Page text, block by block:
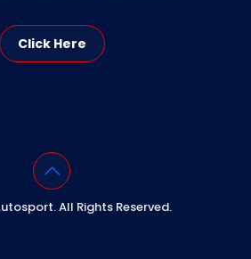
Click Here
All Rights Reserved.